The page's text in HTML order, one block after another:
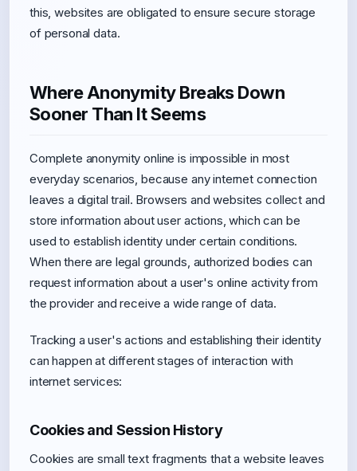
this, websites are obligated to ensure secure storage
of personal data.
Where Anonymity Breaks Down
Sooner Than It Seems
Complete anonymity online is impossible in most
everyday scenarios, because any internet connection
leaves a digital trail. Browsers and websites collect and
store information about user actions, which can be
used to establish identity under certain conditions.
When there are legal grounds, authorized bodies can
request information about a user's online activity from
the provider and receive a wide range of data.
Tracking a user's actions and establishing their identity
can happen at different stages of interaction with
internet services:
Cookies and Session History
Cookies are small text fragments that a website leaves